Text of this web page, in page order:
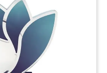
close by PeakSpan
.